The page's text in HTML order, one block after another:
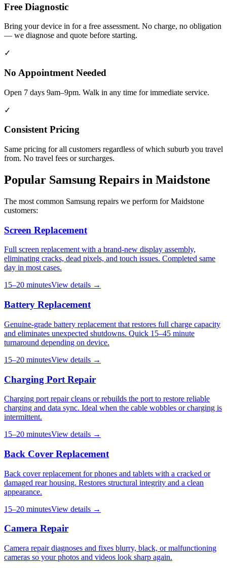
Free Diagnostic
Bring your device in for a free assessment. No charge, no obligation
— we diagnose and quote before starting.
✓
No Appointment Needed
Open 7 days 9am–9pm. Walk in any time for immediate service.
✓
Consistent Pricing
Same pricing for all customers regardless of which suburb you travel
from. No travel fees or surcharges.
Popular Samsung Repairs in Maidstone
The most common Samsung repairs we perform forMaidstone
customers:
Screen Replacement
Full screen replacement with a brand-new display assembly,
eliminating cracks, dead pixels, and touch issues. Completed same
day in most cases.
15–20 minutesView details →
Battery Replacement
Genuine-grade battery replacement that restores full charge capacity
and eliminates unexpected shutdowns. Quick 15–45 minute
turnaround depending on device.
15–20 minutesView details →
Charging Port Repair
Charging port repair cleans or rebuilds the port to restore reliable
charging and data sync. Ideal when the cable wobbles or charging is
intermittent.
15–20 minutesView details →
Back Cover Replacement
Back cover replacement for phones and tablets with a cracked or
damaged rear housing. Restores structural integrity and a clean
appearance.
15–20 minutesView details →
Camera Repair
Camera repair diagnoses and fixes blurry, black, or malfunctioning
cameras so your photos and videos look sharp again.